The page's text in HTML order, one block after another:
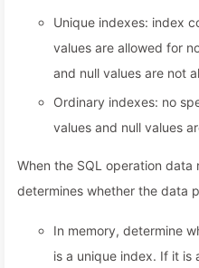
Unique indexes: index
values are allowed for
and null values are not
Ordinary indexes: no
values and null values
When the SQL operation
determines whether the data
In memory, determine
is a unique index. If it is